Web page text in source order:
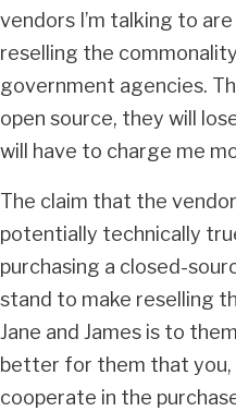
vendors I’m talking to
reselling the
government agencies.
open source, they will
will have to charge me
The claim that the
potentially technically
purchasing a closed-
stand to make reselling
Jane and James is to
better for them that you,
cooperate in the